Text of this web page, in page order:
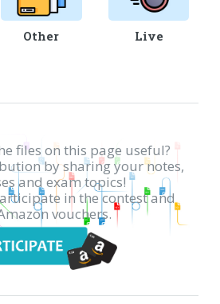
Other Live
files on this page useful?
by sharing your notes,
and exam topics!
in the contest and
vouchers.